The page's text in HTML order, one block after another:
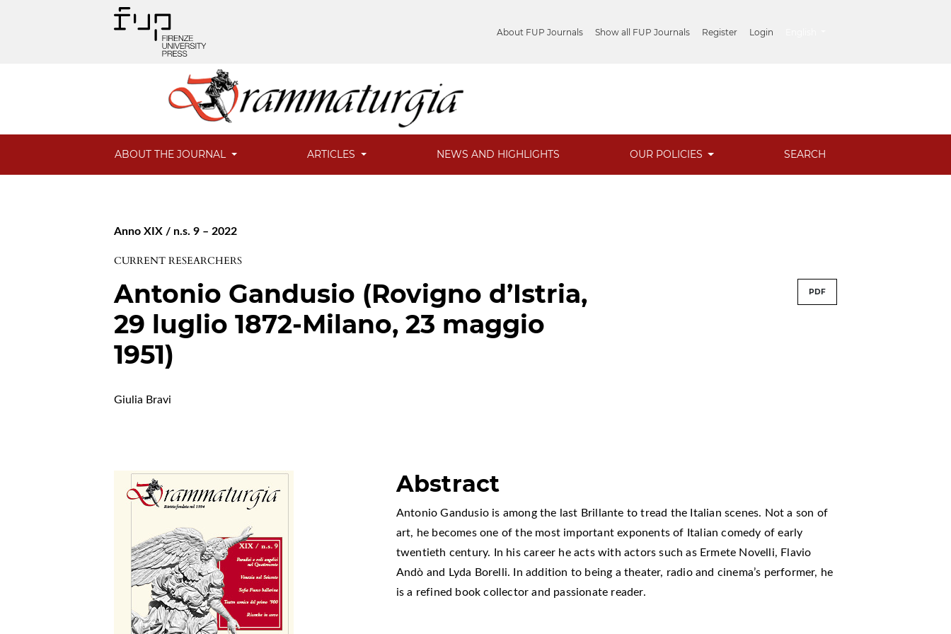
About FUP Journals Show all FUP Journals Register Login
ABOUT THE JOURNAL ARTICLES NEWS AND HIGHLIGHTS OUR POLICIES SEARCH
Anno XIX / n.s. 9 – 2022
CURRENT RESEARCHERS
Antonio Gandusio (Rovigno d’Istria,
29 luglio 1872-Milano, 23 maggio
1951)
PDF
Giulia Bravi
Abstract
Antonio Gandusio is among the last Brillante to tread the Italian scenes. Not a son of
art, he becomes one of the most important exponents of Italian comedy of early
twentieth century. In his career he acts with actors such as Ermete Novelli, Flavio
Andò and Lyda Borelli. In addition to being a theater, radio and cinema’s performer, he
is a refined book collector and passionate reader.